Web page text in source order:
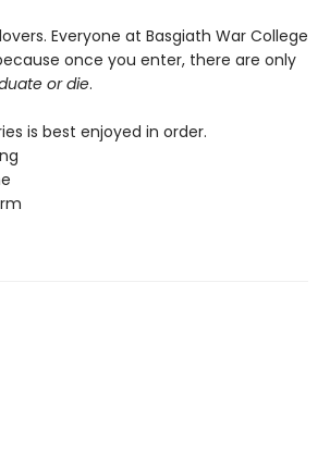
Everyone at Basgiath War College
once you enter, there are only
or die.
is best enjoyed in order.